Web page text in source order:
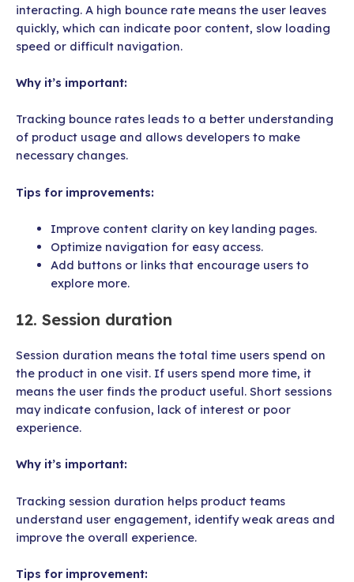
interacting. A high bounce rate means the user leaves
quickly, which can indicate poor content, slow loading
speed or difficult navigation.
Why it’s important:
Tracking bounce rates leads to a better understanding
of product usage and allows developers to make
necessary changes.
Tips for improvements:
Improve content clarity on key landing pages.
Optimize navigation for easy access.
Add buttons or links that encourage users to
explore more.
12. Session duration
Session duration means the total time users spend on
the product in one visit. If users spend more time, it
means the user finds the product useful. Short sessions
may indicate confusion, lack of interest or poor
experience.
Why it’s important:
Tracking session duration helps product teams
understand user engagement, identify weak areas and
improve the overall experience.
Tips for improvement: